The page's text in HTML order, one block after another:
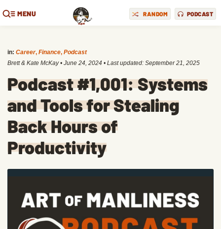
MENU RANDOM PODCAST
in: Career, Finance, Podcast
Brett & Kate McKay • June 24, 2024 • Last updated: September 21, 2025
Podcast #1,001: Systems
and Tools for Stealing
Back Hours of
Productivity